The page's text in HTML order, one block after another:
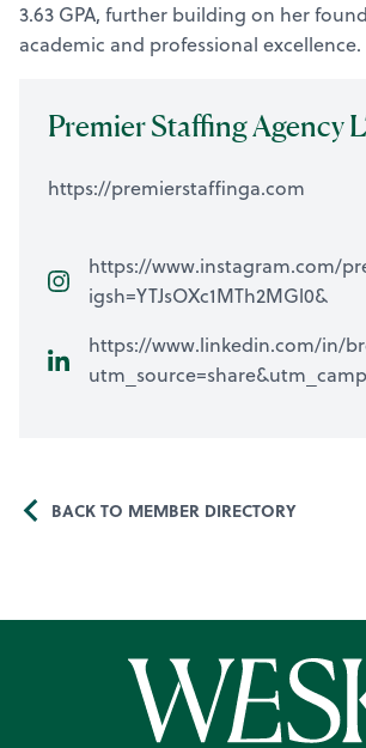
3.63 GPA, further building on her
academic and professional excellence.
Premier Staffing Agency
https://premierstaffinga.com
https://www.instagram.com/
igsh=YTJsOXc1MTh2MGl0&
https://www.linkedin.com/in/
BACK TO MEMBER DIRECTORY